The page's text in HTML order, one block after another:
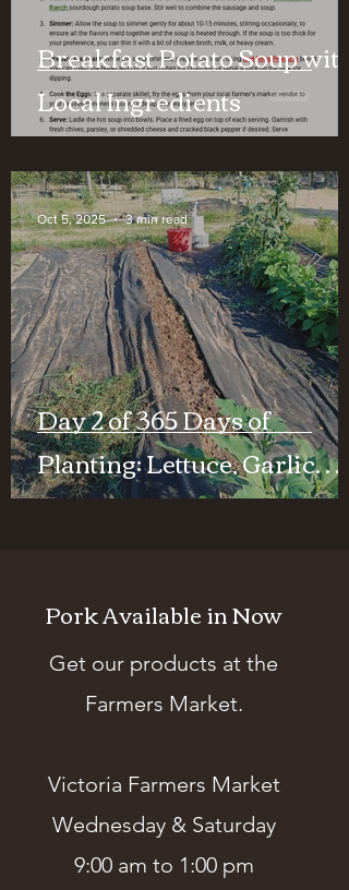
Breakfast Potato Soup with
Local Ingredients
Day 2 of 365 Days of
Planting: Lettuce, Garlic
Chives, and Onions
Oct 5, 2025 3 min read
Pork Available in Now
Get our products at the
Farmers Market.
Victoria Farmers Market
Wednesday & Saturday
9:00 am to 1:00 pm